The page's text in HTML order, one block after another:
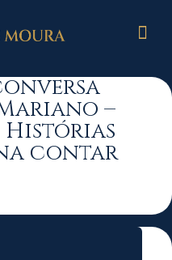
–
contar